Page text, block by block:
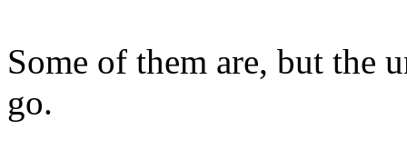
Some of them are, but the
go.